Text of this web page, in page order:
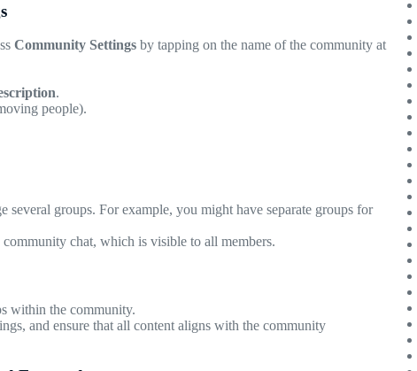
Community Settings by tapping on the name of the community at
.
people).
several groups. For example, you might have separate groups for
community chat, which is visible to all members.
within the community.
and ensure that all content aligns with the community